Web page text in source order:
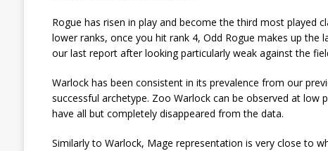
Rogue has risen in play and become the third most played
lower ranks, once you hit rank 4, Odd Rogue makes up the
our last report after looking particularly weak against the
Warlock has been consistent in its prevalence from our
successful archetype. Zoo Warlock can be observed at low
have all but completely disappeared from the data.
Similarly to Warlock, Mage representation is very close to